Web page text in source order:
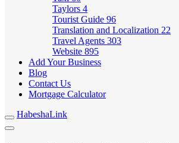
Taylors 4
Tourist Guide 96
Translation and Localization 22
Travel Agents 303
Website 895
Add Your Business
Blog
Contact Us
Mortgage Calculator
HabeshaLink